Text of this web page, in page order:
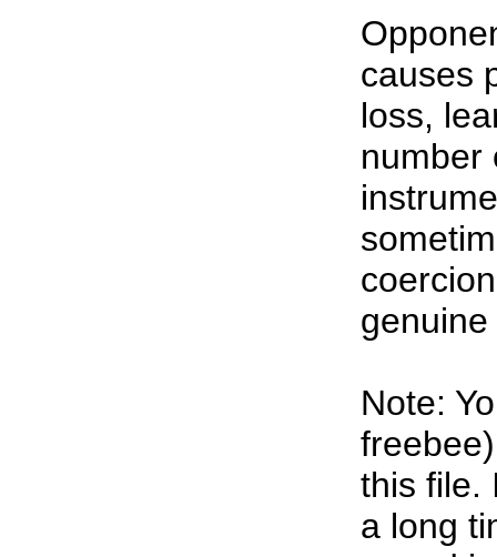
causes
loss,
number
Note:
this file.
a long